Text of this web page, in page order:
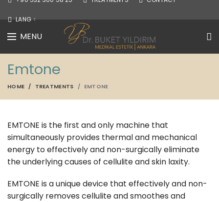
LANG
MENU
Emtone
HOME TREATMENTS EMTONE
EMTONE is the first and only machine that
simultaneously provides thermal and mechanical
energy to effectively and non-surgically eliminate
the underlying causes of cellulite and skin laxity.
EMTONE is a unique device that effectively and non-
surgically removes cellulite and smoothes and